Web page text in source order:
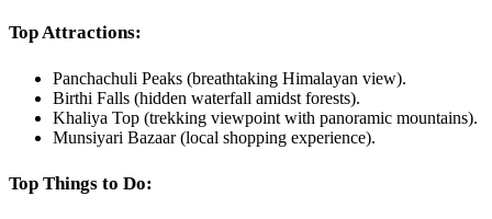
Top Attractions:
Panchachuli Peaks (breathtaking Himalayan view).
Birthi Falls (hidden waterfall amidst forests).
Khaliya Top (trekking viewpoint with panoramic mountains).
Munsiyari Bazaar (local shopping experience).
Top Things to Do: